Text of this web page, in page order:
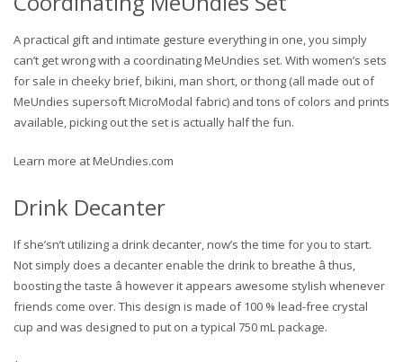
A practical gift and intimate gesture everything in one, you simply
can’t get wrong with a coordinating MeUndies set. With women’s sets
for sale in cheeky brief, bikini, man short, or thong (all made out of
MeUndies supersoft MicroModal fabric) and tons of colors and prints
available, picking out the set is actually half the fun.
Learn more at MeUndies.com
Drink Decanter
If she’sn’t utilizing a drink decanter, now’s the time for you to start.
Not simply does a decanter enable the drink to breathe â thus,
boosting the taste â however it appears awesome stylish whenever
friends come over. This design is made of 100 % lead-free crystal
cup and was designed to put on a typical 750 mL package.